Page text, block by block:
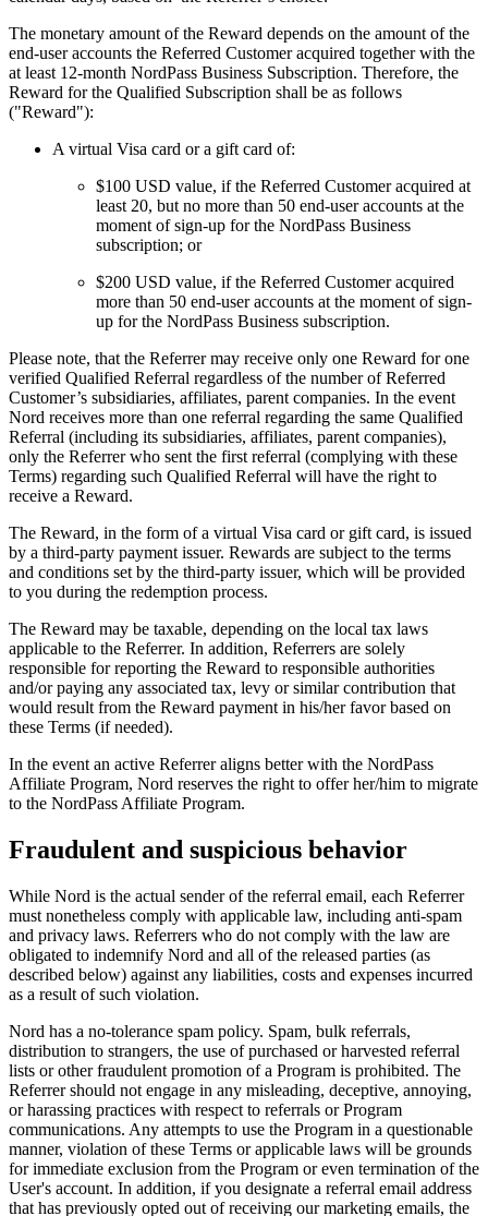
The monetary amount of the Reward depends on the amount of the
end-user accounts the Referred Customer acquired together with the
at least 12-month NordPass Business Subscription. Therefore, the
Reward for the Qualified Subscription shall be as follows
("Reward"):
A virtual Visa card or a gift card of:
$100 USD value, if the Referred Customer acquired at
least 20, but no more than 50 end-user accounts at the
moment of sign-up for the NordPass Business
subscription; or
$200 USD value, if the Referred Customer acquired
more than 50 end-user accounts at the moment of sign-
up for the NordPass Business subscription.
Please note, that the Referrer may receive only one Reward for one
verified Qualified Referral regardless of the number of Referred
Customer’s subsidiaries, affiliates, parent companies. In the event
Nord receives more than one referral regarding the same Qualified
Referral (including its subsidiaries, affiliates, parent companies),
only the Referrer who sent the first referral (complying with these
Terms) regarding such Qualified Referral will have the right to
receive a Reward.
The Reward, in the form of a virtual Visa card or gift card, is issued
by a third-party payment issuer. Rewards are subject to the terms
and conditions set by the third-party issuer, which will be provided
to you during the redemption process.
The Reward may be taxable, depending on the local tax laws
applicable to the Referrer. In addition, Referrers are solely
responsible for reporting the Reward to responsible authorities
and/or paying any associated tax, levy or similar contribution that
would result from the Reward payment in his/her favor based on
these Terms (if needed).
In the event an active Referrer aligns better with the NordPass
Affiliate Program, Nord reserves the right to offer her/him to migrate
to the NordPass Affiliate Program.
Fraudulent and suspicious behavior
While Nord is the actual sender of the referral email, each Referrer
must nonetheless comply with applicable law, including anti-spam
and privacy laws. Referrers who do not comply with the law are
obligated to indemnify Nord and all of the released parties (as
described below) against any liabilities, costs and expenses incurred
as a result of such violation.
Nord has a no-tolerance spam policy. Spam, bulk referrals,
distribution to strangers, the use of purchased or harvested referral
lists or other fraudulent promotion of a Program is prohibited. The
Referrer should not engage in any misleading, deceptive, annoying,
or harassing practices with respect to referrals or Program
communications. Any attempts to use the Program in a questionable
manner, violation of these Terms or applicable laws will be grounds
for immediate exclusion from the Program or even termination of the
User's account. In addition, if you designate a referral email address
that has previously opted out of receiving our marketing emails, the